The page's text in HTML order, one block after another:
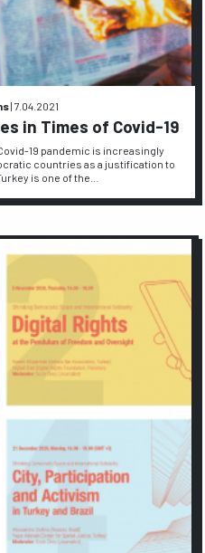
|7.04.2021
in Times of Covid-19
19 pandemic is increasingly
countries as a justification to
is one of the…